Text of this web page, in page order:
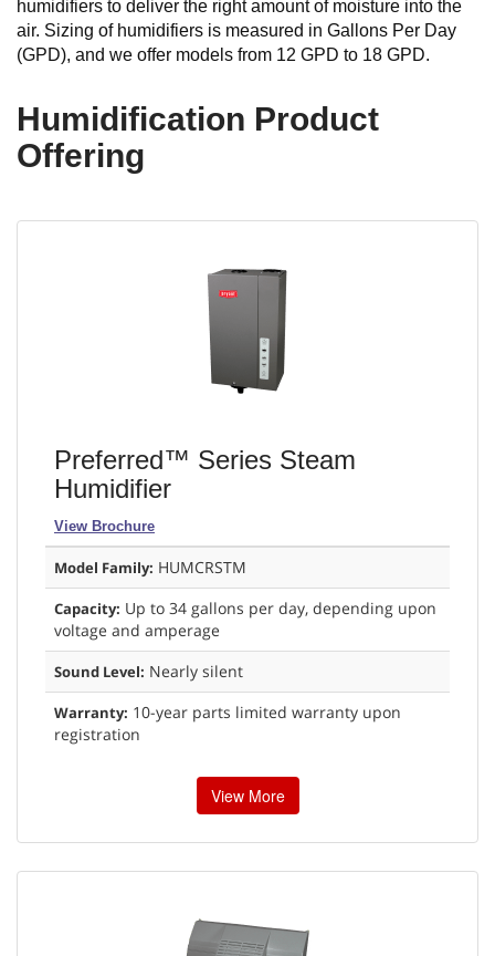
humidifiers to deliver the right amount of moisture into the
air. Sizing of humidifiers is measured in Gallons Per Day
(GPD), and we offer models from 12 GPD to 18 GPD.
Humidification Product
Offering
Preferred™ Series Steam
Humidifier
View Brochure
Model Family: HUMCRSTM
Capacity: Up to 34 gallons per day, depending upon
voltage and amperage
Sound Level: Nearly silent
Warranty: 10-year parts limited warranty upon
registration
View More